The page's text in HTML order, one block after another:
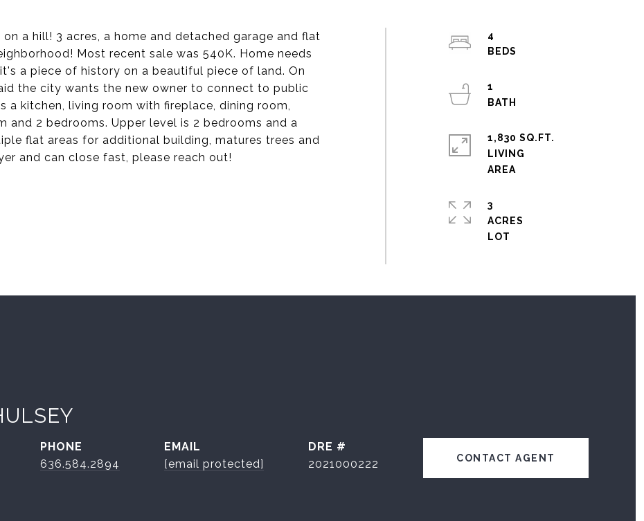
a hill! 3 acres, a home and detached garage and flat
Most recent sale was 540K. Home needs
a piece of history on a beautiful piece of land. On
the city wants the new owner to connect to public
a kitchen, living room with fireplace, dining room,
2 bedrooms. Upper level is 2 bedrooms and a
flat areas for additional building, matures trees and
and can close fast, please reach out!
4
1
1,830 SQ.FT.
LIVING
3
ACRES
PHONE
636.584.2894
EMAIL
[email protected]
DRE #
2021000222
CONTACT AGENT